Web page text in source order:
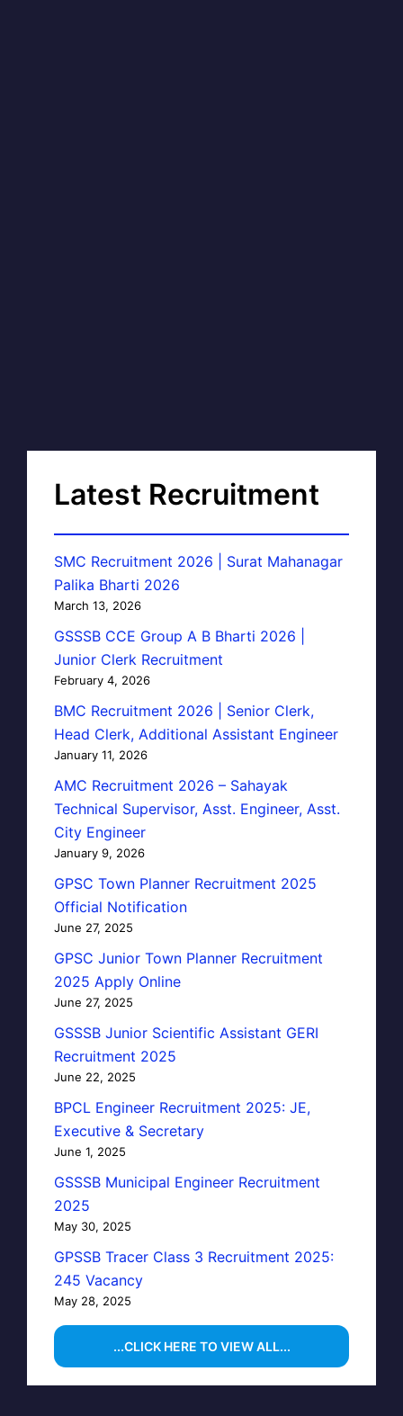
Latest Recruitment
SMC Recruitment 2026 | Surat Mahanagar
Palika Bharti 2026
March 13, 2026
GSSSB CCE Group A B Bharti 2026 |
Junior Clerk Recruitment
February 4, 2026
BMC Recruitment 2026 | Senior Clerk,
Head Clerk, Additional Assistant Engineer
January 11, 2026
AMC Recruitment 2026 – Sahayak
Technical Supervisor, Asst. Engineer, Asst.
City Engineer
January 9, 2026
GPSC Town Planner Recruitment 2025
Official Notification
June 27, 2025
GPSC Junior Town Planner Recruitment
2025 Apply Online
June 27, 2025
GSSSB Junior Scientific Assistant GERI
Recruitment 2025
June 22, 2025
BPCL Engineer Recruitment 2025: JE,
Executive & Secretary
June 1, 2025
GSSSB Municipal Engineer Recruitment
2025
May 30, 2025
GPSSB Tracer Class 3 Recruitment 2025:
245 Vacancy
May 28, 2025
...CLICK HERE TO VIEW ALL...